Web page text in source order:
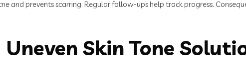
and prevents scarring. Regular follow-ups help track progress.
Skin Tone